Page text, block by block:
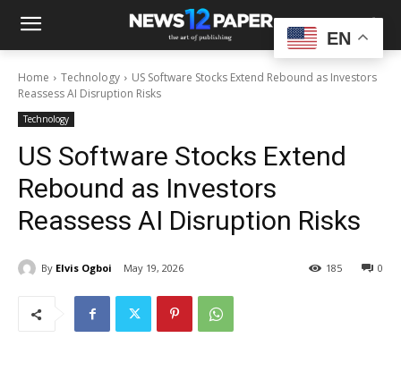
Home Technology
US Software Stocks Extend Rebound as Investors
Reassess AI Disruption Risks
Technology
US Software Stocks Extend
Rebound as Investors
Reassess AI Disruption Risks
By Elvis Ogboi May 19, 2026 0
185
EN